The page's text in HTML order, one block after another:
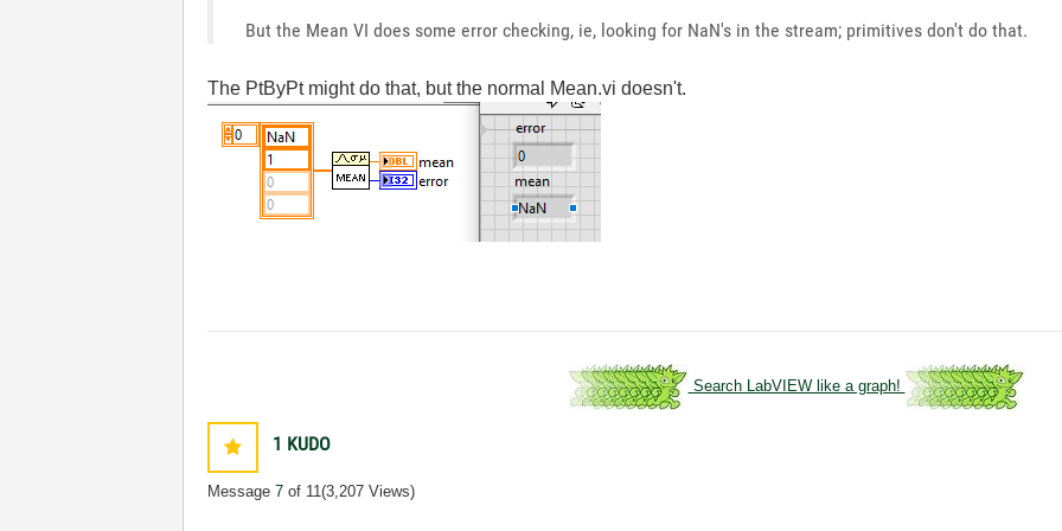
But the Mean VI does some error checking, ie, looking for NaN's in the stream; primitives don't do that.
The PtByPt might do that, but the normal Mean.vi doesn't.
Search LabVIEW like a graph!
1 KUDO
Message7 of 11(3,207 Views)